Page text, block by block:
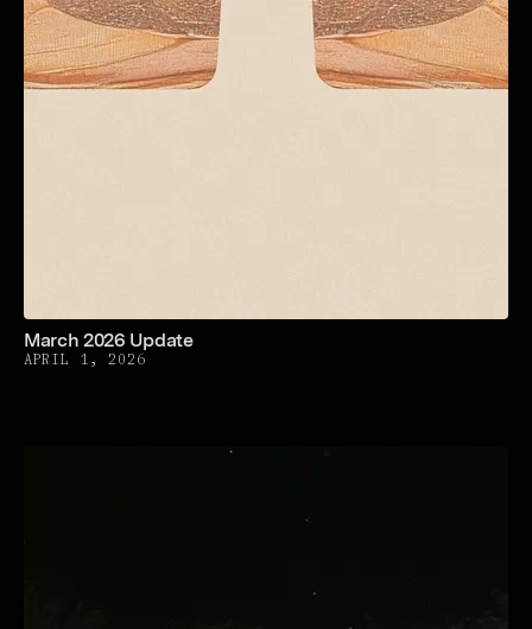
March 2026 Update
APRIL 1, 2026